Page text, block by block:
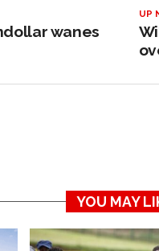
UP
wanes
YOU MAY